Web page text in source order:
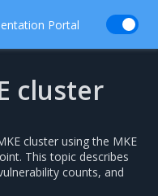
Portal
cluster
cluster using the MKE
This topic describes
counts, and